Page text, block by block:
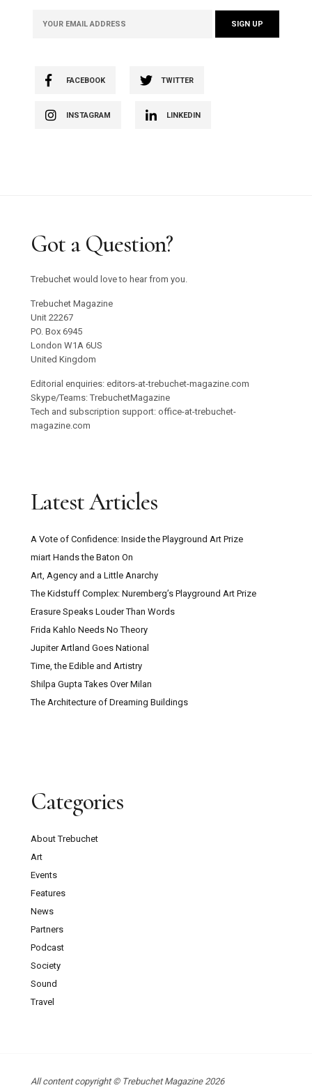
FACEBOOK TWITTER
INSTAGRAM LINKEDIN
Got a Question?
Trebuchet would love to hear from you.
Trebuchet Magazine
Unit 22267
PO. Box 6945
London W1A 6US
United Kingdom
Editorial enquiries: editors-at-trebuchet-magazine.com
Skype/Teams: TrebuchetMagazine
Tech and subscription support: office-at-trebuchet-
magazine.com
Latest Articles
A Vote of Confidence: Inside the Playground Art Prize
miart Hands the Baton On
Art, Agency and a Little Anarchy
The Kidstuff Complex: Nuremberg’s Playground Art Prize
Erasure Speaks Louder Than Words
Frida Kahlo Needs No Theory
Jupiter Artland Goes National
Time, the Edible and Artistry
Shilpa Gupta Takes Over Milan
The Architecture of Dreaming Buildings
Categories
About Trebuchet
Art
Events
Features
News
Partners
Podcast
Society
Sound
Travel
All content copyright © Trebuchet Magazine 2026